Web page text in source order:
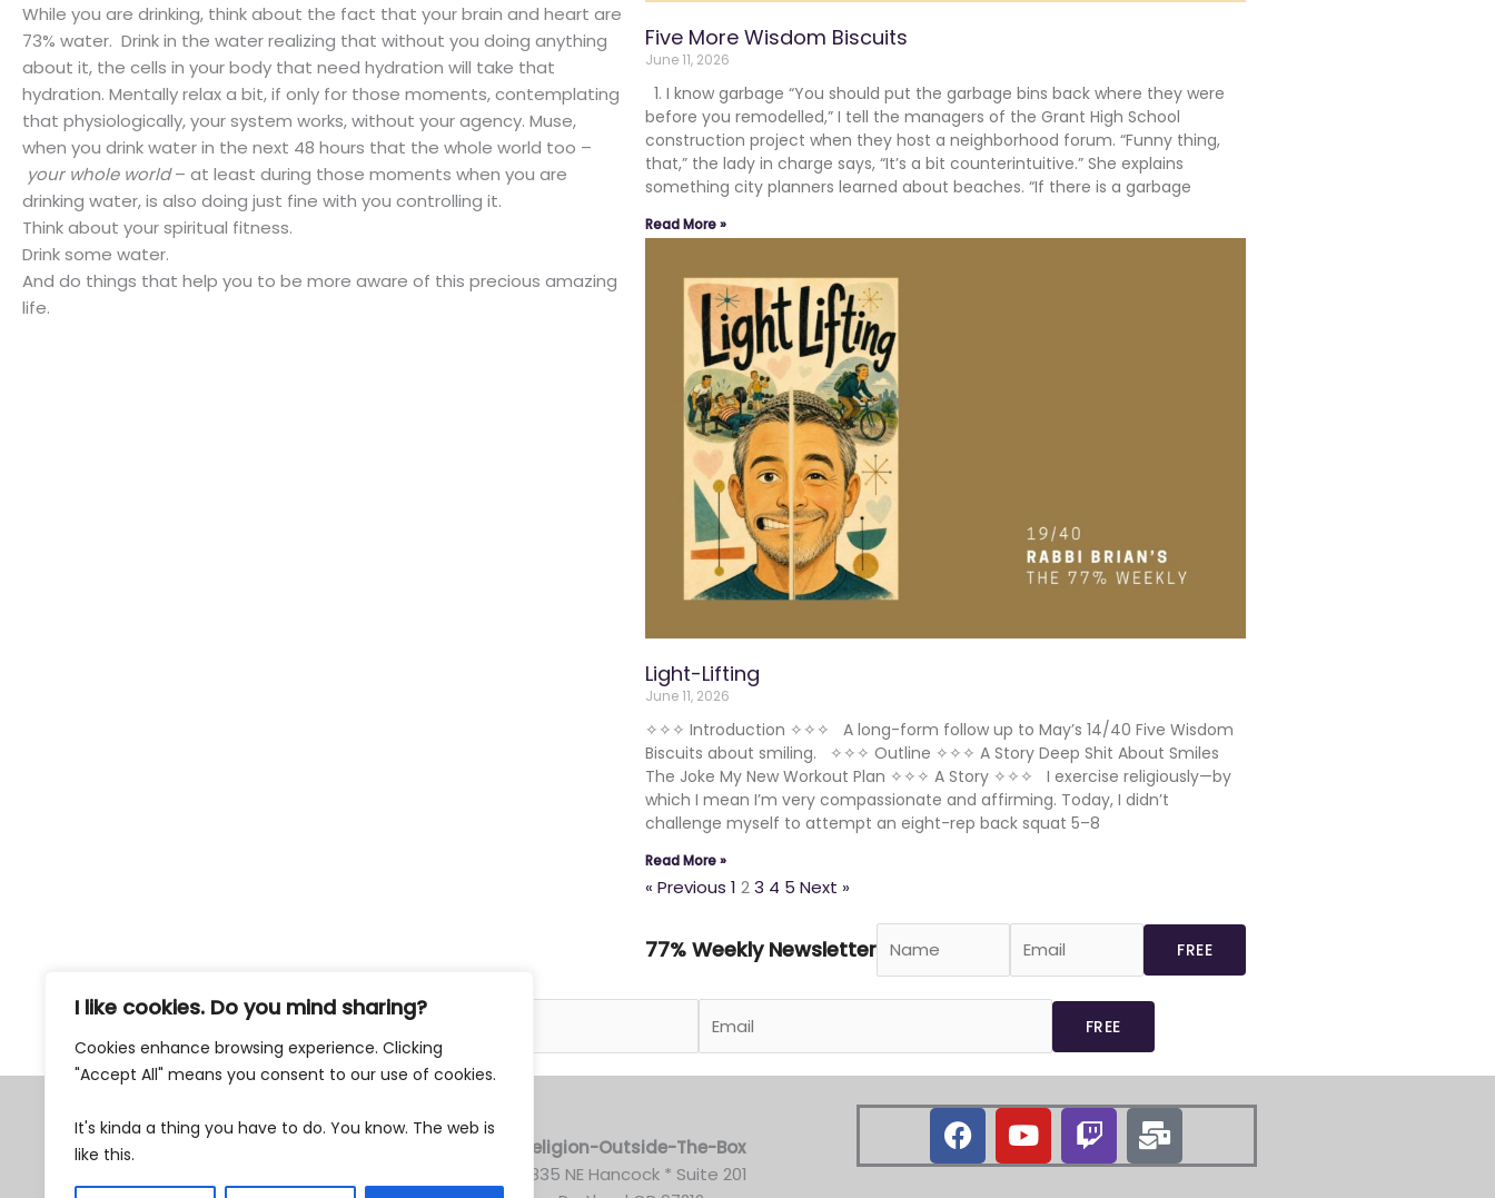
I like cookies. Do you mind sharing?
Cookies enhance browsing experience. Clicking
"Accept All" means you consent to our use of cookies.
It's kinda a thing you have to do. You know. The web is
like this.
While you are drinking, think about the fact that your brain and heart are
73% water. Drink in the water realizing that without you doing anything
about it, the cells in your body that need hydration will take that
hydration. Mentally relax a bit, if only for those moments, contemplating
that physiologically, your system works, without your agency. Muse,
when you drink water in the next 48 hours that the whole world too –
your whole world– at least during those moments when you are
drinking water, is also doing just fine with you controlling it.
Think about your spiritual fitness.
Drink some water.
And do things that help you to be more aware of this precious amazing
life.
Five More Wisdom Biscuits
June 11, 2026
1. I know garbage “You should put the garbage bins back where they were
before you remodelled,” I tell the managers of the Grant High School
construction project when they host a neighborhood forum. “Funny thing,
that,” the lady in charge says, “It’s a bit counterintuitive.” She explains
something city planners learned about beaches. “If there is a garbage
Read More »
Light-Lifting
June 11, 2026
✧✧✧ Introduction ✧✧✧ A long-form follow up to May’s 14/40 Five Wisdom
Biscuits about smiling. ✧✧✧ Outline ✧✧✧ A Story Deep Shit About Smiles
The Joke My New Workout Plan ✧✧✧ A Story ✧✧✧ I exercise religiously—by
which I mean I’m very compassionate and affirming. Today, I didn’t
challenge myself to attempt an eight-rep back squat 5–8
Read More »
« Previous 1 23 4 5 Next »
77% Weekly Newsletter
77% Weekly Newsletter
EIN 87-0762482
Religion-Outside-The-Box
3835 NE Hancock * Suite 201
F
a
c
Y
o
u
T
w
i
M
a
i